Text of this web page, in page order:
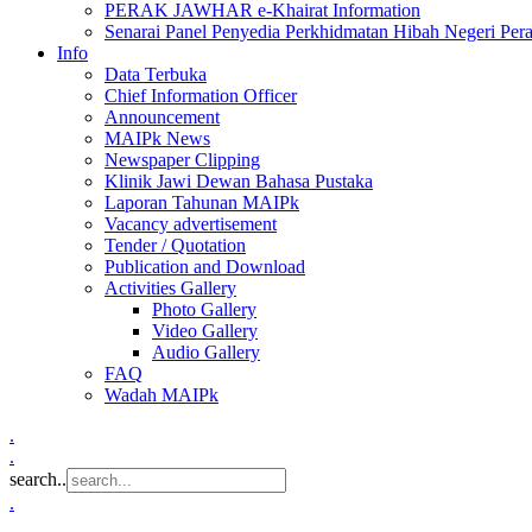
PERAK JAWHAR e-Khairat Information
Senarai Panel Penyedia Perkhidmatan Hibah Negeri
Info
Data Terbuka
Chief Information Officer
Announcement
MAIPk News
Newspaper Clipping
Klinik Jawi Dewan Bahasa Pustaka
Laporan Tahunan MAIPk
Vacancy advertisement
Tender / Quotation
Publication and Download
Activities Gallery
Photo Gallery
Video Gallery
Audio Gallery
FAQ
Wadah MAIPk
.
.
search..
.